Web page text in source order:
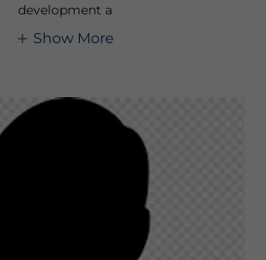
development a
Show More